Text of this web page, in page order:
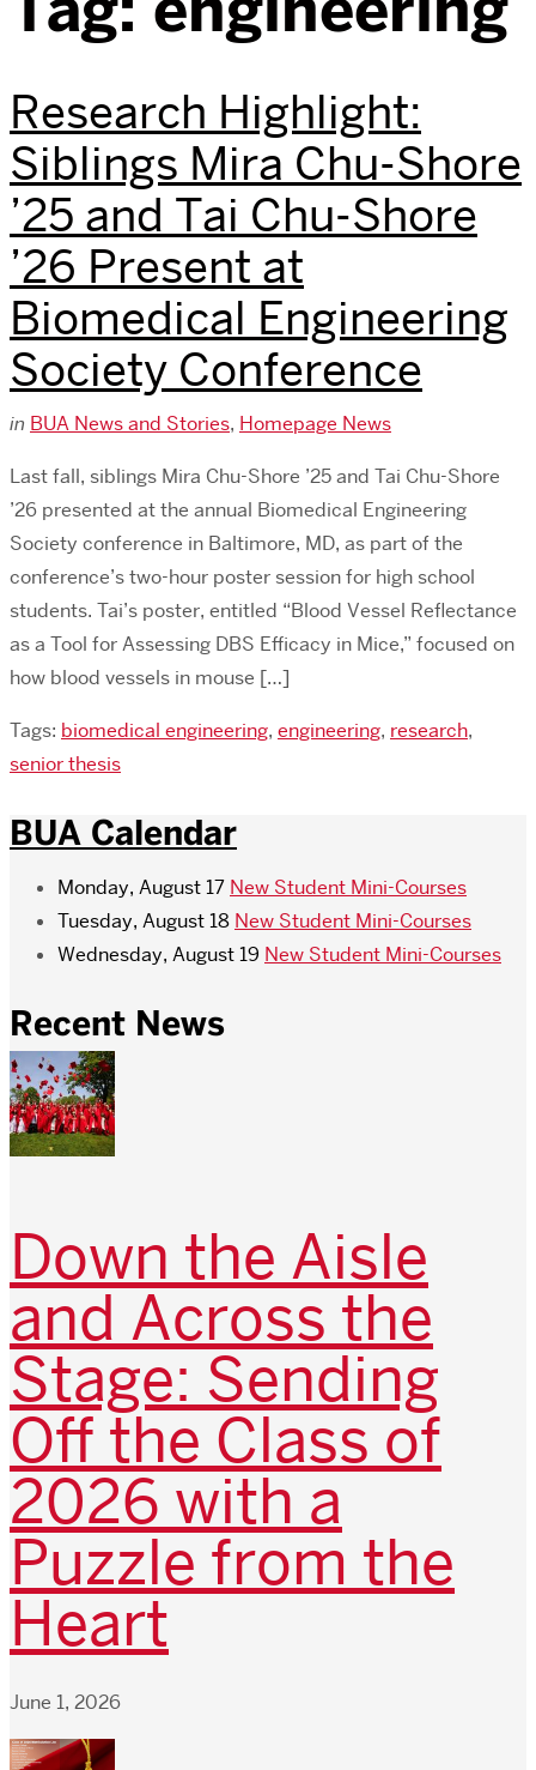
Research Highlight:
Siblings Mira Chu-Shore
’25 and Tai Chu-Shore
’26 Present at
Biomedical Engineering
Society Conference
in BUA News and Stories, Homepage News
Last fall, siblings Mira Chu-Shore ’25 and Tai Chu-Shore
’26 presented at the annual Biomedical Engineering
Society conference in Baltimore, MD, as part of the
conference’s two-hour poster session for high school
students. Tai’s poster, entitled “Blood Vessel Reflectance
as a Tool for Assessing DBS Efficacy in Mice,” focused on
how blood vessels in mouse […]
Tags: biomedical engineering, engineering, research,
senior thesis
BUA Calendar
Monday, August 17 New Student Mini-Courses
Tuesday, August 18 New Student Mini-Courses
Wednesday, August 19 New Student Mini-Courses
Recent News
Down the Aisle
and Across the
Stage: Sending
Off the Class of
2026 with a
Puzzle from the
Heart
June 1, 2026